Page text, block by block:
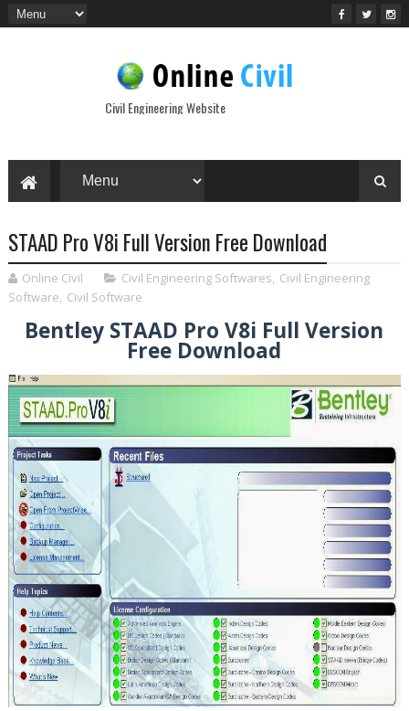
Civil Engineering Website
STAAD Pro V8i Full Version Free Download
Online Civil Civil Engineering Softwares, Civil Engineering
Software, Civil Software
Bentley STAAD Pro V8i Full Version
Free Download